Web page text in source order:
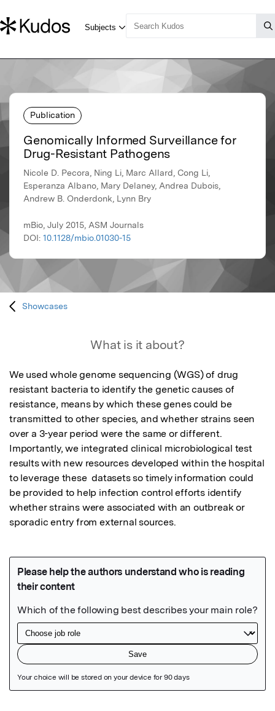
Publication
Genomically Informed Surveillance for
Drug-Resistant Pathogens
Nicole D. Pecora, Ning Li, Marc Allard, Cong Li,
Esperanza Albano, Mary Delaney, Andrea Dubois,
Andrew B. Onderdonk, Lynn Bry
mBio, July 2015, ASM Journals
DOI: 10.1128/mbio.01030-15
Showcases
What is it about?
We used whole genome sequencing (WGS) of drug
resistant bacteria to identify the genetic causes of
resistance, means by which these genes could be
transmitted to other species, and whether strains seen
over a 3-year period were the same or different.
Importantly, we integrated clinical microbiological test
results with new resources developed within the hospital
to leverage these  datasets so timely information could
be provided to help infection control efforts identify
whether strains were associated with an outbreak or
sporadic entry from external sources.